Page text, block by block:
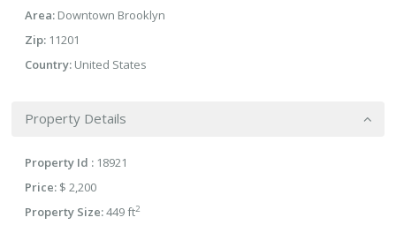
Area: Downtown Brooklyn
Zip: 11201
Country: United States
Property Details
Property Id : 18921
Price: $ 2,200
Property Size:449 ft2